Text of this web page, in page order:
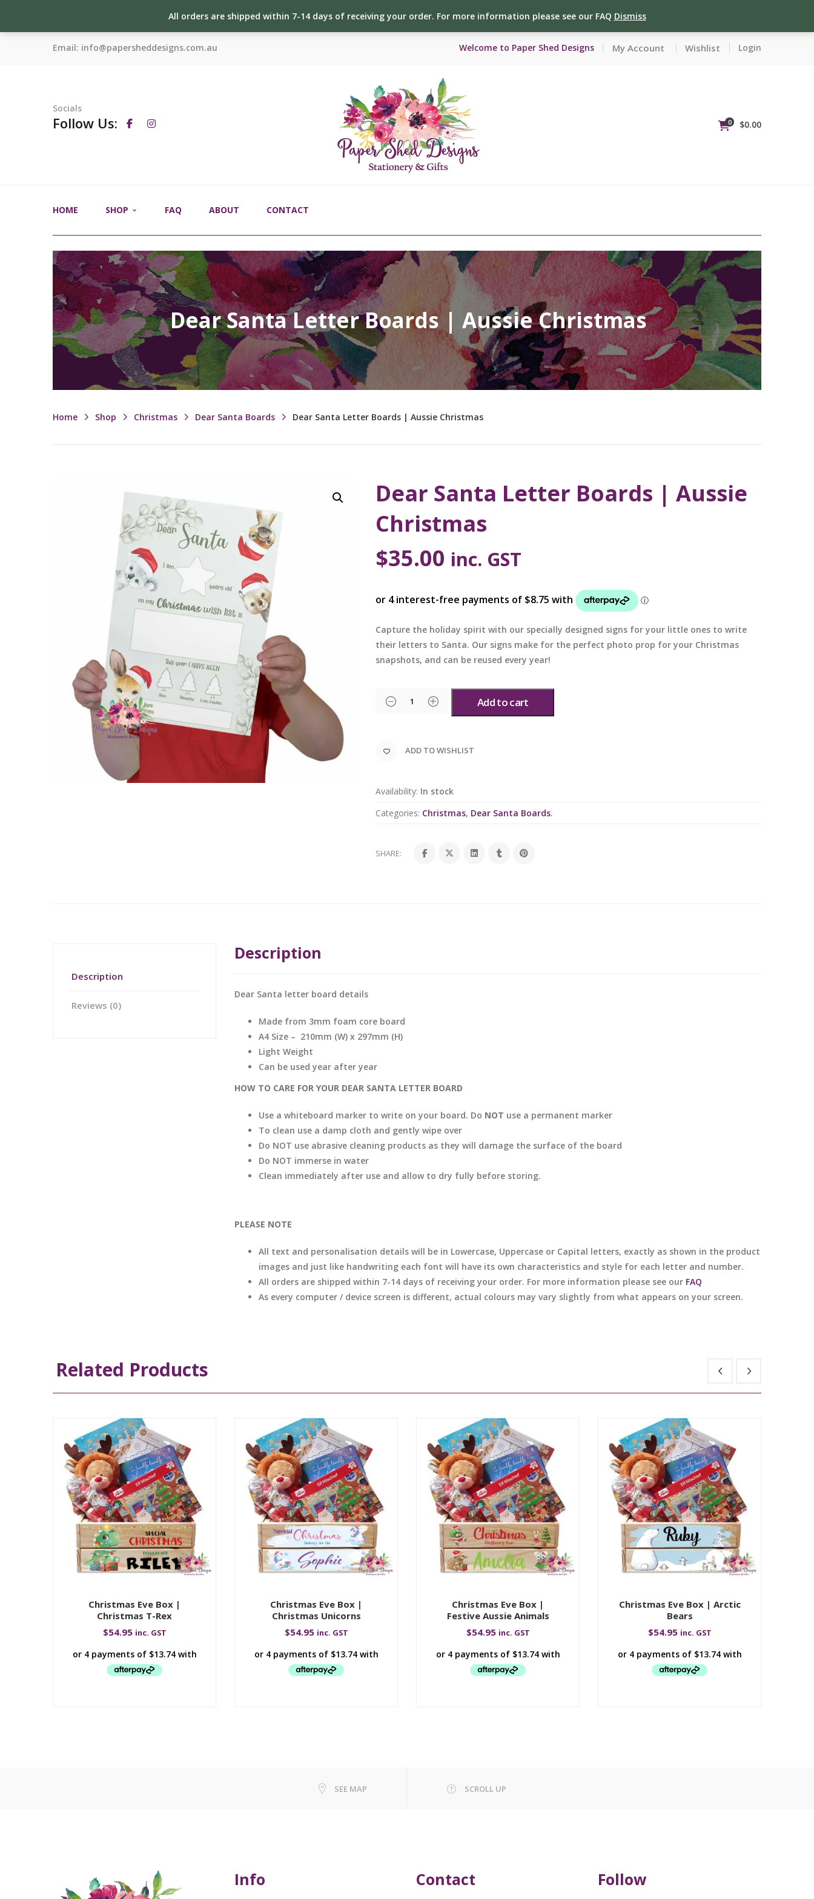
All orders are shipped within 7-14 days of receiving your order. For more information please see our FAQ Dismiss
Email: info@papersheddesigns.com.au Welcome to Paper Shed Designs My Account Wishlist Login
Socials
Follow Us: 0 $0.00
HOME SHOP FAQ ABOUT CONTACT
Dear Santa Letter Boards | Aussie Christmas
Home Shop Christmas Dear Santa Boards Dear Santa Letter Boards | Aussie Christmas
Dear Santa Letter Boards | Aussie
Christmas
$35.00 inc. GST
Capture the holiday spirit with our specially designed signs for your little ones to write
their letters to Santa. Our signs make for the perfect photo prop for your Christmas
snapshots, and can be reused every year!
Add to cart
ADD TO WISHLIST
Availability: In stock
Categories: Christmas, Dear Santa Boards.
SHARE:
Description
Reviews (0)
Description
Dear Santa letter board details
Made from 3mm foam core board
A4 Size – 210mm (W) x 297mm (H)
Light Weight
Can be used year after year
HOW TO CARE FOR YOUR DEAR SANTA LETTER BOARD
Use a whiteboard marker to write on your board. Do NOT use a permanent marker
To clean use a damp cloth and gently wipe over
Do NOT use abrasive cleaning products as they will damage the surface of the board
Do NOT immerse in water
Clean immediately after use and allow to dry fully before storing.
PLEASE NOTE
All text and personalisation details will be in Lowercase, Uppercase or Capital letters, exactly as shown in the product
images and just like handwriting each font will have its own characteristics and style for each letter and number.
All orders are shipped within 7-14 days of receiving your order. For more information please see our FAQ
As every computer / device screen is different, actual colours may vary slightly from what appears on your screen.
Related Products
Christmas Eve Box |
Christmas T-Rex
$54.95 inc. GST
Christmas Eve Box |
Christmas Unicorns
$54.95 inc. GST
Christmas Eve Box |
Festive Aussie Animals
$54.95 inc. GST
Christmas Eve Box | Arctic
Bears
$54.95 inc. GST
SEE MAP SCROLL UP
Info Contact Follow